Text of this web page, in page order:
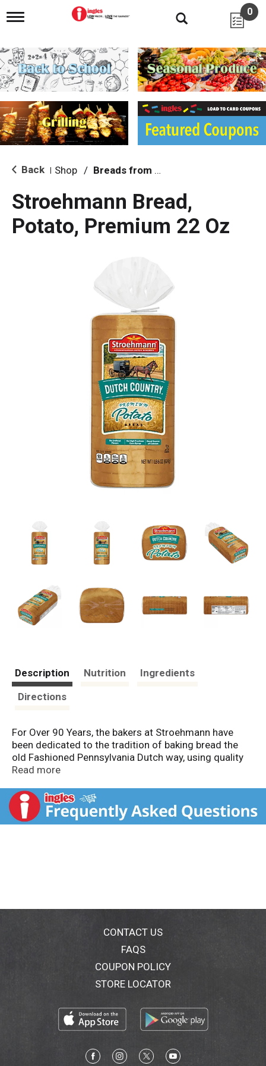
T
g
l
e
n
i
g
a
i
o
0
Back Shop / Breads from the Aisle
Stroehmann Bread,
Potato, Premium 22 Oz
Description Nutrition
Ingredients
Directions
For Over 90 Years, the bakers at Stroehmann have
been dedicated to the tradition of baking bread the
old Fashioned Pennsylvania Dutch way, using quality
ingredients. Pride and passion is poured into making
breads and rolls with that authentic Pennsylvania
Dutch Taste. Try all of our Stroehmann favorites, and
thank you for choosing Stroehmann Dutch Country
Read more
CONTACT US
FAQS
COUPON POLICY
STORE LOCATOR